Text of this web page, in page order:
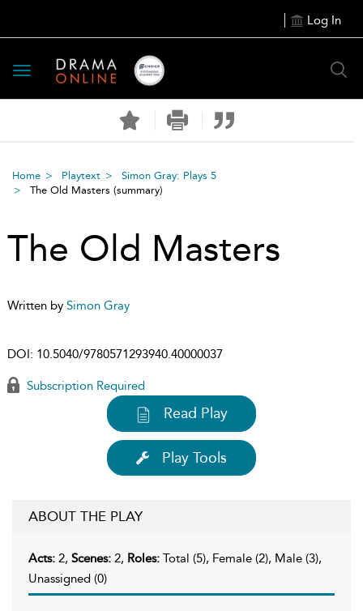
Log In
Toggle
navigation
Home Playtext
Simon Gray: Plays 5
The Old Masters (summary)
The Old Masters
Written by Simon Gray
DOI: 10.5040/9780571293940.40000037
Subscription Required
Read Play
Play Tools
ABOUT THE PLAY
Acts: 2, Scenes: 2, Roles: Total (5), Female (2), Male (3),
Unassigned (0)